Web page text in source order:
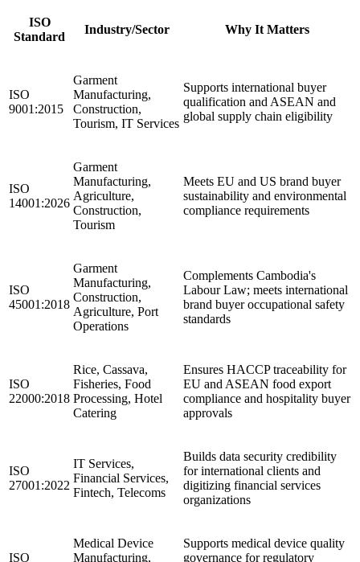
ISO
Standard
Industry/Sector Why It Matters
ISO
9001:2015
Garment
Manufacturing,
Construction,
Tourism, IT Services
Supports international buyer
qualification and ASEAN and
global supply chain eligibility
ISO
14001:2026
Garment
Manufacturing,
Agriculture,
Construction,
Tourism
Meets EU and US brand buyer
sustainability and environmental
compliance requirements
ISO
45001:2018
Garment
Manufacturing,
Construction,
Agriculture, Port
Operations
Complements Cambodia's
Labour Law; meets international
brand buyer occupational safety
standards
ISO
22000:2018
Rice, Cassava,
Fisheries, Food
Processing, Hotel
Catering
Ensures HACCP traceability for
EU and ASEAN food export
compliance and hospitality buyer
approvals
ISO
27001:2022
IT Services,
Financial Services,
Fintech, Telecoms
Builds data security credibility
for international clients and
digitizing financial services
organizations
ISO
Medical Device
Manufacturing,
Supports medical device quality
governance for regulatory